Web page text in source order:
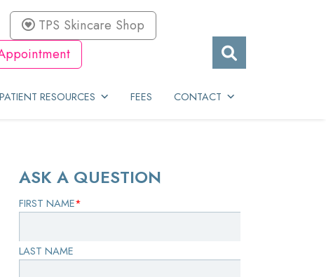
TPS Skincare Shop
PATIENT RESOURCES FEES CONTACT
ASK A QUESTION
FIRST NAME*
LAST NAME